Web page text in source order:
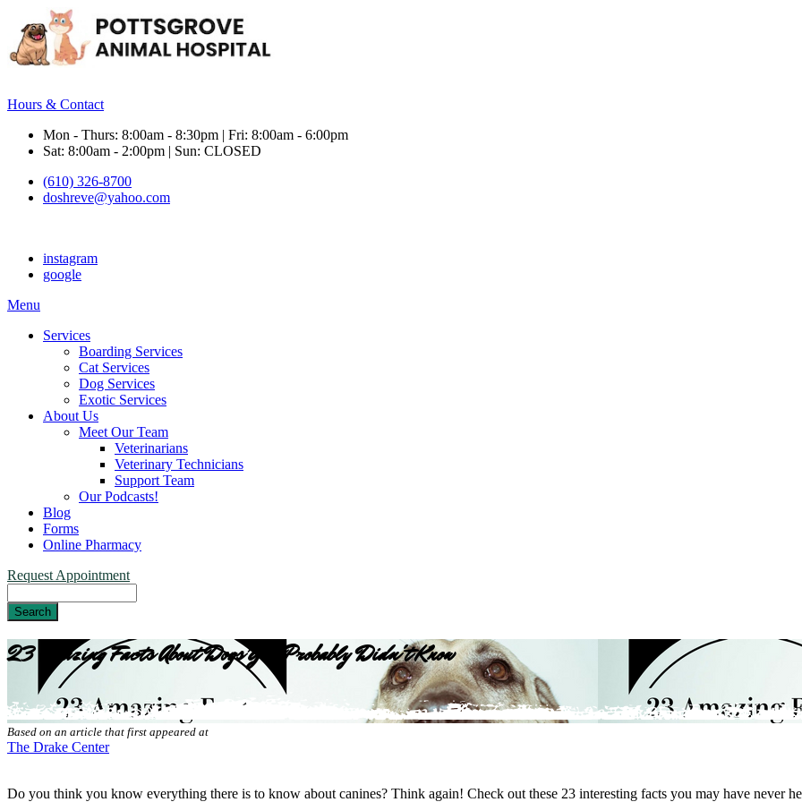
Hours & Contact
Mon - Thurs: 8:00am - 8:30pm | Fri: 8:00am - 6:00pm
Sat: 8:00am - 2:00pm | Sun: CLOSED
(610) 326-8700
doshreve@yahoo.com
instagram
google
Main
Menu
Services
Boarding Services
Cat Services
Dog Services
Exotic Services
About Us
Meet Our Team
Veterinarians
Veterinary Technicians
Support Team
Our Podcasts!
Blog
Forms
Online Pharmacy
Request Appointment
23 Amazing Facts About Dogs You Probably Didn't Know
Based on an article that first appeared at
The Drake Center
Do you think you know everything there is to know about canines? Think again! Check out these 23 interesting facts you may have never